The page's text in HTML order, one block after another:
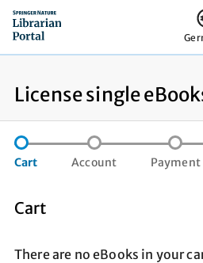
License single
Cart step not
Account Payment
Cart
There are no eBooks in your